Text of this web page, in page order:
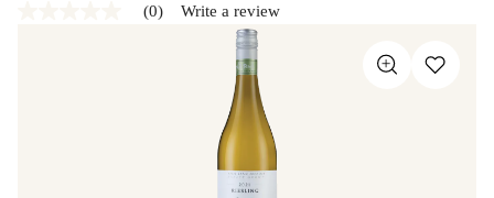
(0) Write a review